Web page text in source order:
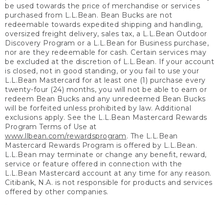
be used towards the price of merchandise or services
purchased from L.L.Bean. Bean Bucks are not
redeemable towards expedited shipping and handling,
oversized freight delivery, sales tax, a L.L.Bean Outdoor
Discovery Program or a L.L.Bean for Business purchase,
nor are they redeemable for cash. Certain services may
be excluded at the discretion of L.L.Bean. If your account
is closed, not in good standing, or you fail to use your
L.L.Bean Mastercard for at least one (1) purchase every
twenty-four (24) months, you will not be able to earn or
redeem Bean Bucks and any unredeemed Bean Bucks
will be forfeited unless prohibited by law. Additional
exclusions apply. See the L.L.Bean Mastercard Rewards
Program Terms of Use at
www.llbean.com/rewardsprogram. The L.L.Bean
Mastercard Rewards Program is offered by L.L.Bean.
L.L.Bean may terminate or change any benefit, reward,
service or feature offered in connection with the
L.L.Bean Mastercard account at any time for any reason.
Citibank, N.A. is not responsible for products and services
offered by other companies.